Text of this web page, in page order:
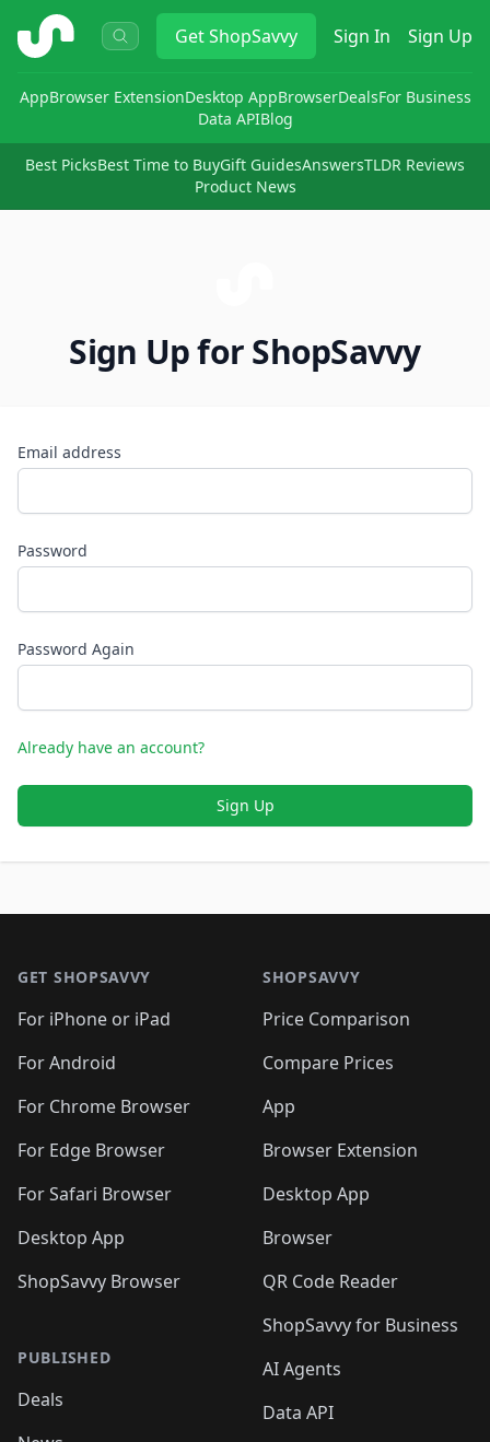
ShopSavvy GetShopSavvy Sign In Sign Up
AppBrowser ExtensionDesktop AppBrowserDealsFor Business
Data APIBlog
Best PicksBest Time to BuyGift GuidesAnswersTLDR Reviews
Product News
Sign Up for ShopSavvy
Email address
Password
Password Again
Already have an account?
Sign Up
GET SHOPSAVVY
For iPhone or iPad
For Android
For Chrome Browser
For Edge Browser
For Safari Browser
Desktop App
ShopSavvy Browser
PUBLISHED
Deals
SHOPSAVVY
Price Comparison
Compare Prices
App
Browser Extension
Desktop App
Browser
QR Code Reader
ShopSavvy for Business
AI Agents
Data API